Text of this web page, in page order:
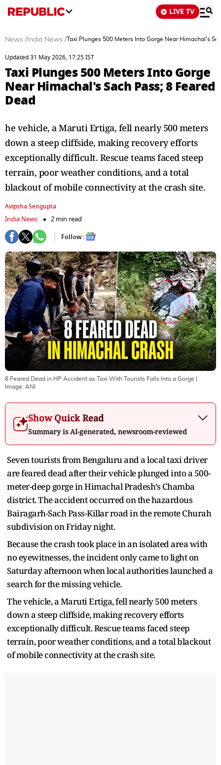
LIVE TV
News / India News /Taxi Plunges 500 Meters Into Gorge Near Himachal's
Updated 31 May 2026, 17:25 IST
Taxi Plunges 500 Meters Into Gorge
Near Himachal's Sach Pass; 8 Feared
Dead
he vehicle, a Maruti Ertiga, fell nearly 500 meters
down a steep cliffside, making recovery efforts
exceptionally difficult. Rescue teams faced steep
terrain, poor weather conditions, and a total
blackout of mobile connectivity at the crash site.
Avipsha Sengupta
India News
2 min read
Follow :
8 Feared Dead in HP Accident as Taxi With Tourists Falls Into a Gorge
Image: ANI
Show Quick Read
Summary is AI-generated, newsroom-reviewed
Seven tourists from Bengaluru and a local taxi driver
are feared dead after their vehicle plunged into a 500-
meter-deep gorge in Himachal Pradesh’s Chamba
district. The accident occurred on the hazardous
Bairagarh-Sach Pass-Killar road in the remote Churah
subdivision on Friday night.
Because the crash took place in an isolated area with
no eyewitnesses, the incident only came to light on
Saturday afternoon when local authorities launched a
search for the missing vehicle.
The vehicle, a Maruti Ertiga, fell nearly 500 meters
down a steep cliffside, making recovery efforts
exceptionally difficult. Rescue teams faced steep
terrain, poor weather conditions, and a total blackout
of mobile connectivity at the crash site.